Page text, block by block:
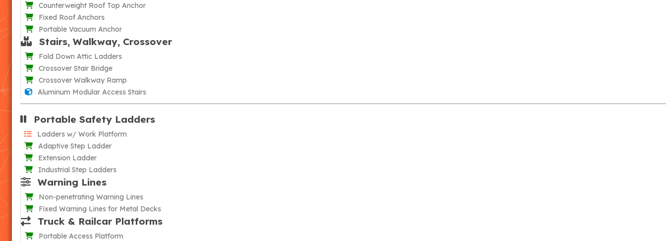
Counterweight Roof Top Anchor
Fixed Roof Anchors
Portable Vacuum Anchor
Stairs, Walkway, Crossover
Fold Down Attic Ladders
Crossover Stair Bridge
Crossover Walkway Ramp
Aluminum Modular Access Stairs
Portable Safety Ladders
Ladders w/ Work Platform
Adaptive Step Ladder
Extension Ladder
Industrial Step Ladders
Warning Lines
Non-penetrating Warning Lines
Fixed Warning Lines for Metal Decks
Truck & Railcar Platforms
Portable Access Platform